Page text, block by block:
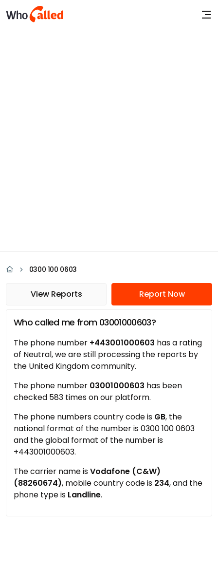
0300 100 0603
View Reports Report Now
Who called me from 03001000603?
The phone number +443001000603 has a rating
of Neutral, we are still processing the reports by
the United Kingdom community.
The phone number 03001000603 has been
checked 583 times on our platform.
The phone numbers country code is GB, the
national format of the number is 0300 100 0603
and the global format of the number is
+443001000603.
The carrier name isVodafone (C&W)
(88260674), mobile country code is 234, and the
phone type is Landline.